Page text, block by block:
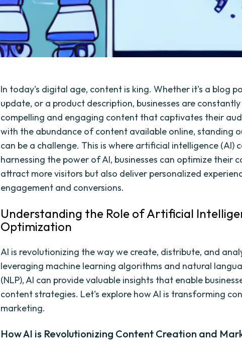
In today's digital age, content is king. Whether it's a blog
update, or a product description, businesses are
compelling and engaging content that captivates their
with the abundance of content available online, standing
can be a challenge. This is where artificial intelligence (AI)
harnessing the power of AI, businesses can optimize their
attract more visitors but also deliver personalized
engagement and conversions.
Understanding the Role of Artificial
Optimization
AI is revolutionizing the way we create, distribute, and
leveraging machine learning algorithms and natural
(NLP), AI can provide valuable insights that enable
content strategies. Let's explore how AI is transforming
marketing.
How AI is Revolutionizing Content Creation and